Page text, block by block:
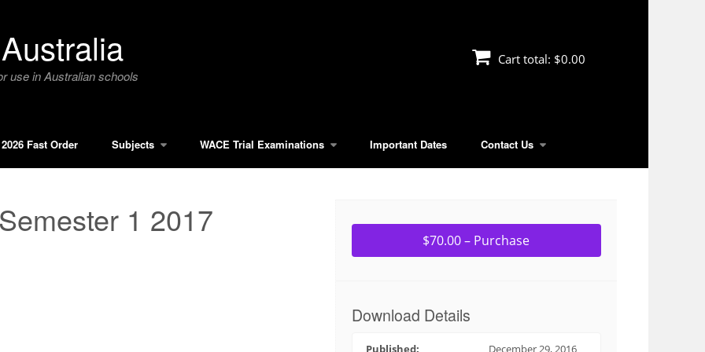
use in Australian schools
Cart total: $0.00
2026 Fast Order Subjects WACE Trial Examinations Important Dates Contact Us
1 2017
$70.00 – Purchase
Download Details
Published: December 29, 2016